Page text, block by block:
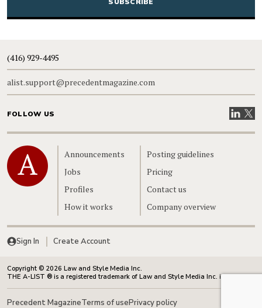
(416) 929-4495
alist.support@precedentmagazine.com
FOLLOW US VisitVisit
Home
Announcements
Jobs
Profiles
How it works
Posting guidelines
Pricing
Contact us
Company overview
Sign In Create Account
Copyright © 2026 Law and Style Media Inc.
THE A-LIST ® is a registered trademark of Law and Style Media Inc. in Canada.
Precedent MagazineTerms of usePrivacy policy